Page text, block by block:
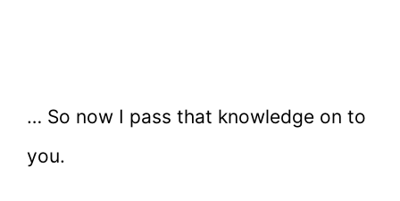
… So now I pass that knowledge on to
you.